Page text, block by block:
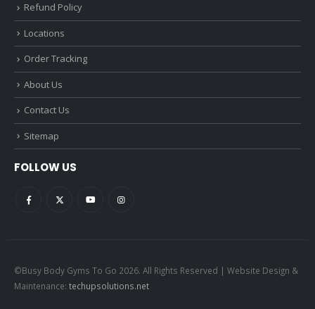
Refund Policy
Locations
Order Tracking
About Us
Contact Us
Sitemap
FOLLOW US
©Busy Body Gyms To Go 2026. All Rights Reserved | Website Design &
Maintenance: techupsolutions.net